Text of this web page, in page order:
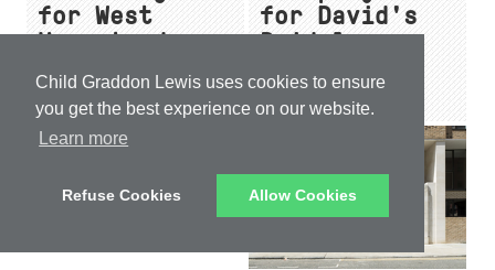
Child Graddon Lewis uses cookies to ensure
you get the best experience on our website.
Learn more
Refuse Cookies Allow Cookies
for West
Hampstead
scheme with
significant
affordable
homes
for David's
Bridal
launches in
Birmingham